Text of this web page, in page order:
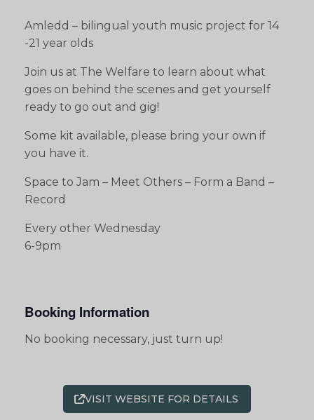
Amledd – bilingual youth music project for 14
-21 year olds
Join us at The Welfare to learn about what
goes on behind the scenes and get yourself
ready to go out and gig!
Some kit available, please bring your own if
you have it.
Space to Jam – Meet Others – Form a Band –
Record
Every other Wednesday
6-9pm
Booking Information
No booking necessary, just turn up!
VISIT WEBSITE FOR DETAILS